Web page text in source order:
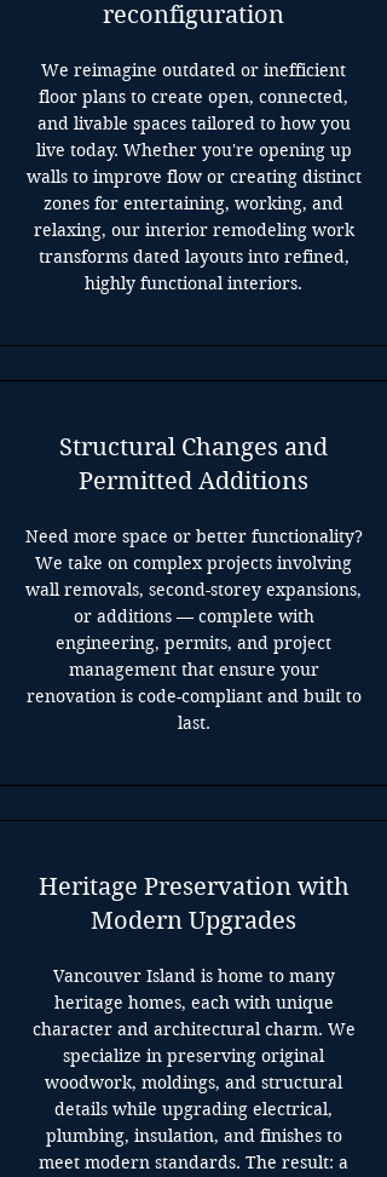
reconfiguration
We reimagine outdated or inefficient
floor plans to create open, connected,
and livable spaces tailored to how you
live today. Whether you're opening up
walls to improve flow or creating distinct
zones for entertaining, working, and
relaxing, our interior remodeling work
transforms dated layouts into refined,
highly functional interiors.
Structural Changes and
Permitted Additions
Need more space or better functionality?
We take on complex projects involving
wall removals, second-storey expansions,
or additions — complete with
engineering, permits, and project
management that ensure your
renovation is code-compliant and built to
last.
Heritage Preservation with
Modern Upgrades
Vancouver Island is home to many
heritage homes, each with unique
character and architectural charm. We
specialize in preserving original
woodwork, moldings, and structural
details while upgrading electrical,
plumbing, insulation, and finishes to
meet modern standards. The result: a